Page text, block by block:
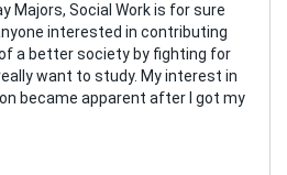
Majors, Social Work is for sure
interested in contributing
a better society by fighting for
want to study. My interest in
became apparent after I got my